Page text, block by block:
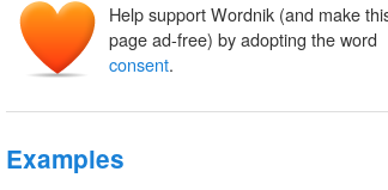
Help support Wordnik (and make
page ad-free) by adopting the word
consent.
Examples